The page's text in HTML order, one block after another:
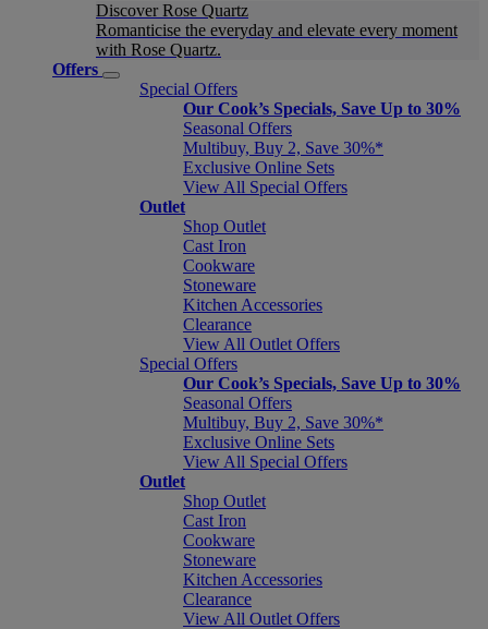
Discover Rose Quartz
Romanticise the everyday and elevate every moment
with Rose Quartz.
Offers
Special Offers
Our Cook’s Specials, Save Up to 30%
Seasonal Offers
Multibuy, Buy 2, Save 30%*
Exclusive Online Sets
View All Special Offers
Outlet
Shop Outlet
Cast Iron
Cookware
Stoneware
Kitchen Accessories
Clearance
View All Outlet Offers
Special Offers
Our Cook’s Specials, Save Up to 30%
Seasonal Offers
Multibuy, Buy 2, Save 30%*
Exclusive Online Sets
View All Special Offers
Outlet
Shop Outlet
Cast Iron
Cookware
Stoneware
Kitchen Accessories
Clearance
View All Outlet Offers